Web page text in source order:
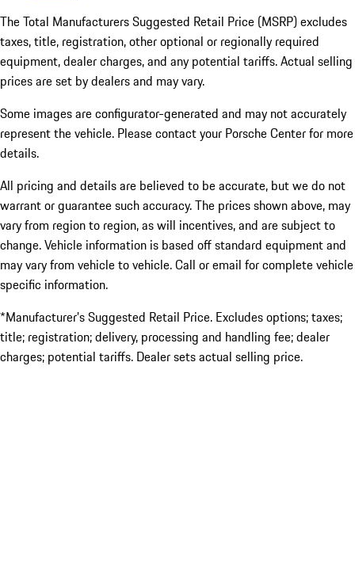
The Total Manufacturers Suggested Retail Price (MSRP) excludes
taxes, title, registration, other optional or regionally required
equipment, dealer charges, and any potential tariffs. Actual selling
prices are set by dealers and may vary.
Some images are configurator-generated and may not accurately
represent the vehicle. Please contact your Porsche Center for more
details.
All pricing and details are believed to be accurate, but we do not
warrant or guarantee such accuracy. The prices shown above, may
vary from region to region, as will incentives, and are subject to
change. Vehicle information is based off standard equipment and
may vary from vehicle to vehicle. Call or email for complete vehicle
specific information.
*Manufacturer’s Suggested Retail Price. Excludes options; taxes;
title; registration; delivery, processing and handling fee; dealer
charges; potential tariffs. Dealer sets actual selling price.